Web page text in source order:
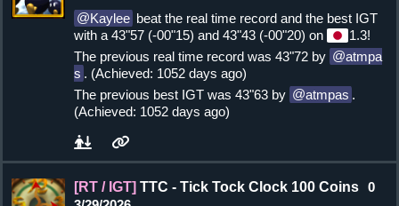
Kaylee beat the real time record and the best IGT
with a 43"57 (-00"15) and 43"43 (-00"20) on
1.3!
The previous real time record was 43"72 by
atmpa
s . (Achieved: 1052 days ago)
The previous best IGT was 43"63 by
atmpas .
(Achieved: 1052 days ago)
[RT / IGT] TTC - Tick Tock Clock 100 Coins 0